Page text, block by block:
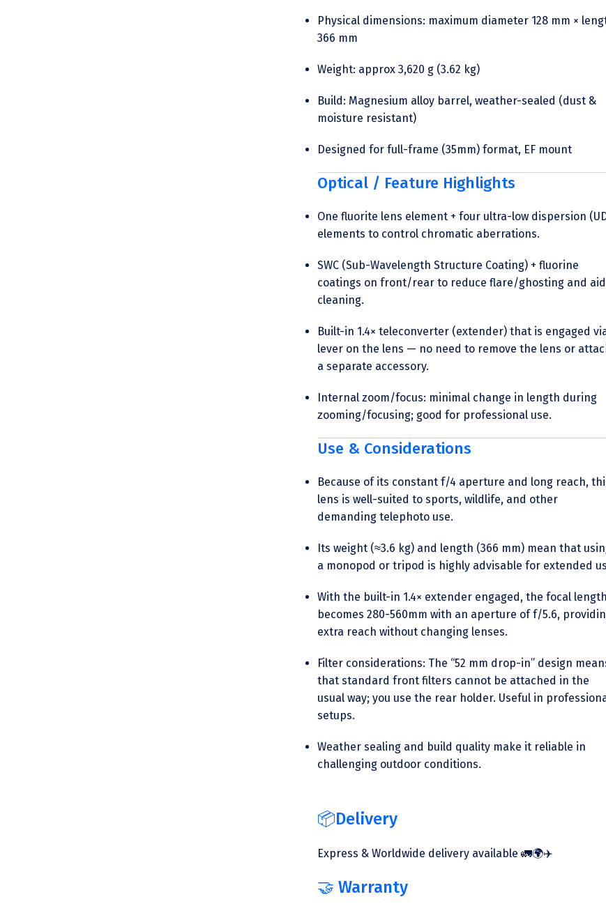
Physical dimensions: maximum diameter 128 mm ×
366 mm
Weight: approx 3,620 g (3.62 kg)
Build: Magnesium alloy barrel, weather-sealed (dust &
moisture resistant)
Designed for full-frame (35mm) format, EF mount
Optical / Feature Highlights
One fluorite lens element + four ultra-low dispersion
elements to control chromatic aberrations.
SWC (Sub-Wavelength Structure Coating) + fluorine
coatings on front/rear to reduce flare/ghosting and aid
cleaning.
Built-in 1.4× teleconverter (extender) that is engaged
lever on the lens — no need to remove the lens or
a separate accessory.
Internal zoom/focus: minimal change in length during
zooming/focusing; good for professional use.
Use & Considerations
Because of its constant f/4 aperture and long reach,
lens is well-suited to sports, wildlife, and other
demanding telephoto use.
Its weight (≈3.6 kg) and length (366 mm) mean that
a monopod or tripod is highly advisable for extended
With the built-in 1.4× extender engaged, the focal length
becomes 280-560mm with an aperture of f/5.6,
extra reach without changing lenses.
Filter considerations: The “52 mm drop-in” design
that standard front filters cannot be attached in the
usual way; you use the rear holder. Useful in
setups.
Weather sealing and build quality make it reliable in
challenging outdoor conditions.
📦Delivery
Express & Worldwide delivery available 🚛🌍✈️
🤝 Warranty